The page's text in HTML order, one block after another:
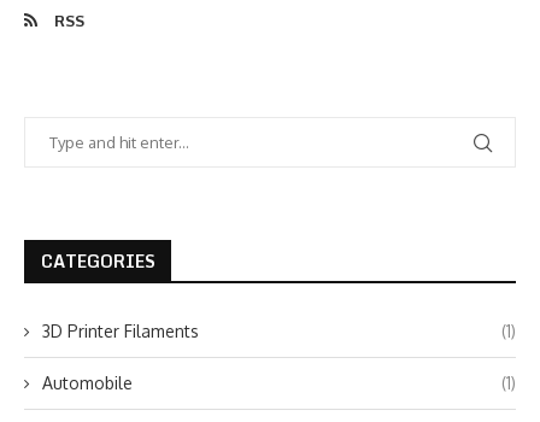
RSS
CATEGORIES
3D Printer Filaments (1)
Automobile (1)